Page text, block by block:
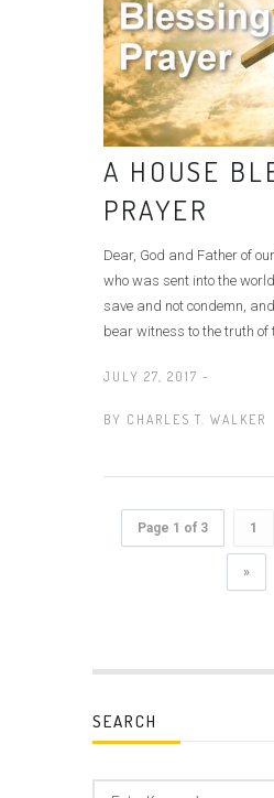
A HOUSE
PRAYER
Dear, God and Father of
who was sent into the
save and not condemn,
bear witness to the truth of
JULY 27, 2017 -
BY CHARLES T. WALKER
Page 1 of 3 1
»
SEARCH